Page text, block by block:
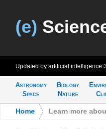
(e)
Updated by artificial intelligence
Astronomy
Space
Biology
Nature
Home Learn more